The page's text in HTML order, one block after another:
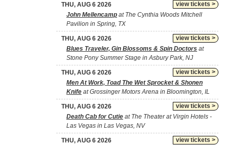
view tickets >
THU, AUG 6 2026
John Mellencamp at The Cynthia Woods Mitchell
Pavilion in Spring, TX
view tickets >
THU, AUG 6 2026
Blues Traveler, Gin Blossoms & Spin Doctors at
Stone Pony Summer Stage in Asbury Park, NJ
view tickets >
THU, AUG 6 2026
Men At Work, Toad The Wet Sprocket & Shonen
Knife at Grossinger Motors Arena in Bloomington, IL
view tickets >
THU, AUG 6 2026
Death Cab for Cutie at The Theater at Virgin Hotels -
Las Vegas in Las Vegas, NV
view tickets >
THU, AUG 6 2026